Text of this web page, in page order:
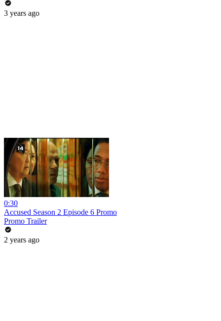
3 years ago
0:30
Accused Season 2 Episode 6 Promo
Promo Trailer
2 years ago